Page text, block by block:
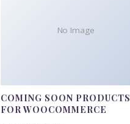
No Image
COMING SOON PRODUCTS
FOR WOOCOMMERCE